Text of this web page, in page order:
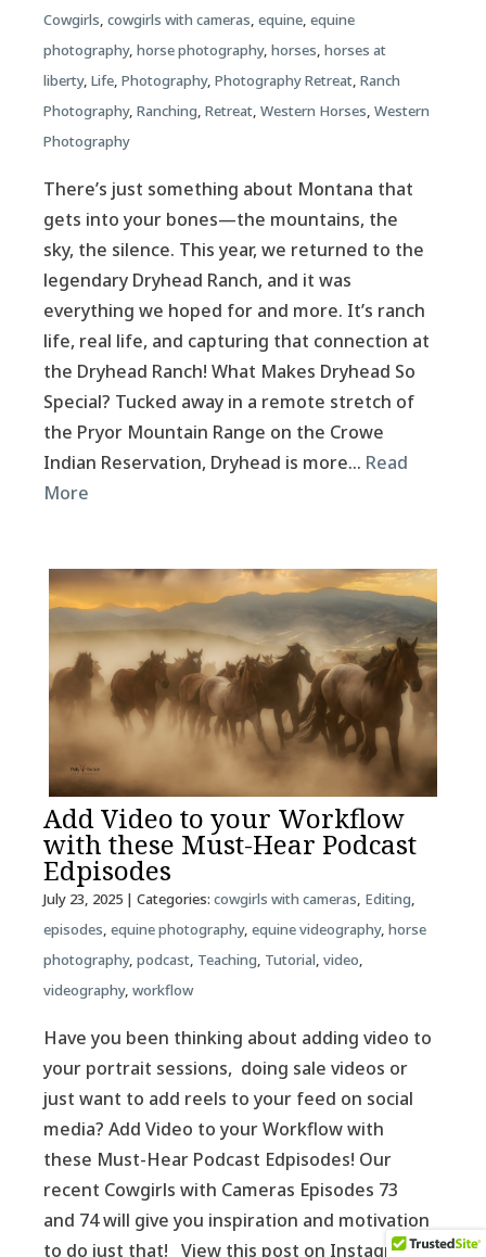
Cowgirls, cowgirls with cameras, equine, equine
photography, horse photography, horses, horses at
liberty, Life, Photography, Photography Retreat, Ranch
Photography, Ranching, Retreat, Western Horses, Western
Photography
There’s just something about Montana that
gets into your bones—the mountains, the
sky, the silence. This year, we returned to the
legendary Dryhead Ranch, and it was
everything we hoped for and more. It’s ranch
life, real life, and capturing that connection at
the Dryhead Ranch! What Makes Dryhead So
Special? Tucked away in a remote stretch of
the Pryor Mountain Range on the Crowe
Indian Reservation, Dryhead is more… Read
More
Add Video to your Workflow
with these Must-Hear Podcast
Edpisodes
July 23, 2025| Categories: cowgirls with cameras, Editing,
episodes, equine photography, equine videography, horse
photography, podcast, Teaching, Tutorial, video,
videography, workflow
Have you been thinking about adding video to
your portrait sessions, doing sale videos or
just want to add reels to your feed on social
media? Add Video to your Workflow with
these Must-Hear Podcast Edpisodes! Our
recent Cowgirls with Cameras Episodes 73
and 74 will give you inspiration and motivation
to do just that! View this post on Instagram